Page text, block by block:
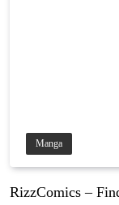
Manga
RizzComics –